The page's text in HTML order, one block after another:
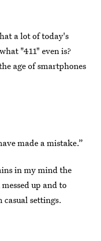
a lot of today's
"411" even is?
age of smartphones
made a mistake.”
in my mind the
up and to
settings.